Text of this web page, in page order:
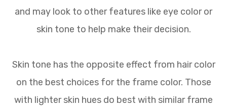
and may look to other features like eye color or
skin tone to help make their decision.
Skin tone has the opposite effect from hair color
on the best choices for the frame color. Those
with lighter skin hues do best with similar frame